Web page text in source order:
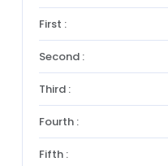
First :
Second :
Third :
Fourth :
Fifth :